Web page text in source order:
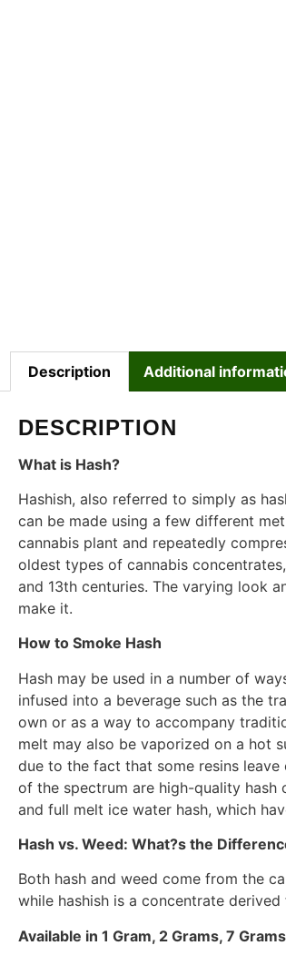
Description Additional
DESCRIPTION
What is Hash?
Hashish, also referred to simply as
can be made using a few different
cannabis plant and repeatedly
oldest types of cannabis
and 13th centuries. The varying look
make it.
How to Smoke Hash
Hash may be used in a number of
infused into a beverage such as the
own or as a way to accompany
melt may also be vaporized on a hot
due to the fact that some resins
of the spectrum are high-quality
and full melt ice water hash, which
Hash vs. Weed: What?s the
Both hash and weed come from the
while hashish is a concentrate derived
Available in 1 Gram, 2 Grams, 7